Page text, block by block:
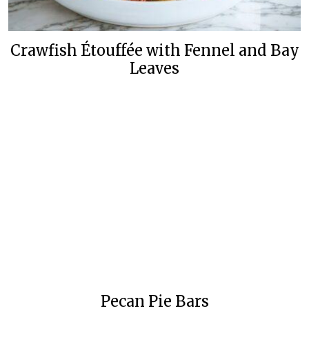
Crawfish Étouffée with Fennel and Bay
Leaves
Pecan Pie Bars